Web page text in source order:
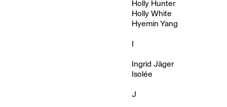
Holly Hunter
Holly White
Hyemin Yang
Ingrid Jäger
Isolée
J